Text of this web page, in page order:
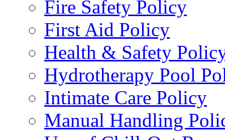
Fire Safety Policy
First Aid Policy
Health & Safety
Hydrotherapy Pool
Intimate Care Policy
Manual Handling